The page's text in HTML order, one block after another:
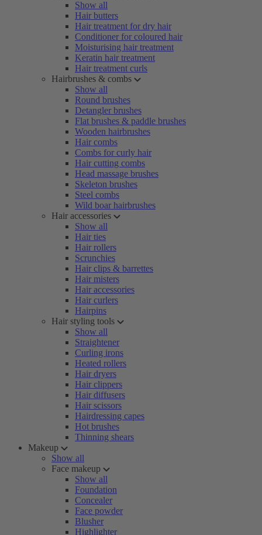
Show all
Hair butters
Hair treatment for dry hair
Conditioner for coloured hair
Moisturising hair treatment
Keratin hair treatment
Hair treatment curls
Hairbrushes & combs
Show all
Round brushes
Detangler brushes
Flat brushes & paddle brushes
Wooden hairbrushes
Hair combs
Combs for curly hair
Hair cutting combs
Head massage brushes
Skeleton brushes
Steel combs
Wild boar hairbrushes
Hair accessories
Show all
Hair ties
Hair rollers
Scrunchies
Hair clips & barrettes
Hair misters
Hair accessories
Hair curlers
Hairpins
Hair styling tools
Show all
Straightener
Curling irons
Heated rollers
Hair dryers
Hair clippers
Hair diffusers
Hair scissors
Hairdressing capes
Hot brushes
Thinning shears
Makeup
Show all
Face makeup
Show all
Foundation
Concealer
Face powder
Blusher
Highlighter